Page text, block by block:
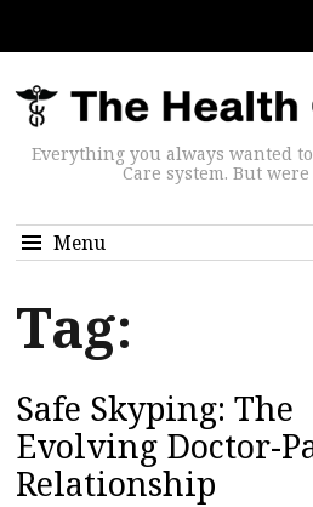
Everything you always wanted
Care system. But
Menu
Tag:
Safe Skyping: The
Evolving Doctor-
Relationship